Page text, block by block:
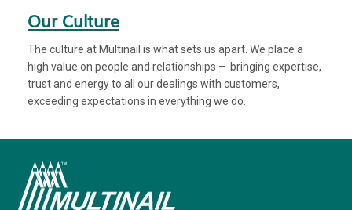
Our Culture
The culture at Multinail is what sets us apart. We place a
high value on people and relationships – bringing expertise,
trust and energy to all our dealings with customers,
exceeding expectations in everything we do.